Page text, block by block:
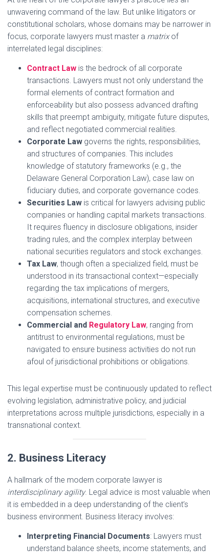
unwavering command of the law. But unlike litigators or
constitutional scholars, whose domains may be narrower in
focus, corporate lawyers must master a matrixof
interrelated legal disciplines:
Contract Law is the bedrock of all corporate
transactions. Lawyers must not only understand the
formal elements of contract formation and
enforceability but also possess advanced drafting
skills that preempt ambiguity, mitigate future disputes,
and reflect negotiated commercial realities.
Corporate Law governs the rights, responsibilities,
and structures of companies. This includes
knowledge of statutory frameworks (e.g., the
Delaware General Corporation Law), case law on
fiduciary duties, and corporate governance codes.
Securities Law is critical for lawyers advising public
companies or handling capital markets transactions.
It requires fluency in disclosure obligations, insider
trading rules, and the complex interplay between
national securities regulators and stock exchanges.
Tax Law, though often a specialized field, must be
understood in its transactional context—especially
regarding the tax implications of mergers,
acquisitions, international structures, and executive
compensation schemes.
Commercial and Regulatory Law, ranging from
antitrust to environmental regulations, must be
navigated to ensure business activities do not run
afoul of jurisdictional prohibitions or obligations.
This legal expertise must be continuously updated to reflect
evolving legislation, administrative policy, and judicial
interpretations across multiple jurisdictions, especially in a
transnational context.
2. Business Literacy
A hallmark of the modern corporate lawyer is
interdisciplinary agility. Legal advice is most valuable when
it is embedded in a deep understanding of the client’s
business environment. Business literacy involves:
Interpreting Financial Documents: Lawyers must
understand balance sheets, income statements, and